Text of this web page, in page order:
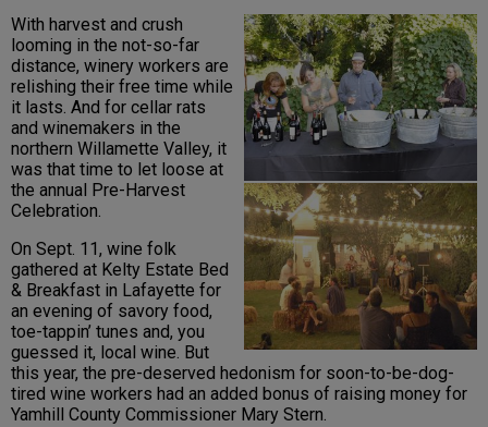
DIRECTORY
ALMANAC
CONTACT
With harvest and crush
looming in the not-so-far
distance, winery workers are
relishing their free time while
it lasts. And for cellar rats
and winemakers in the
northern Willamette Valley, it
was that time to let loose at
the annual Pre-Harvest
Celebration.
On Sept. 11, wine folk
gathered at Kelty Estate Bed
& Breakfast in Lafayette for
an evening of savory food,
toe-tappin’ tunes and, you
guessed it, local wine. But
this year, the pre-deserved hedonism for soon-to-be-dog-
tired wine workers had an added bonus of raising money for
Yamhill County Commissioner Mary Stern.